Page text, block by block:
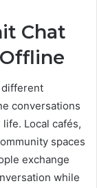
Chat
different
conversations
Local cafés,
spaces
exchange
while